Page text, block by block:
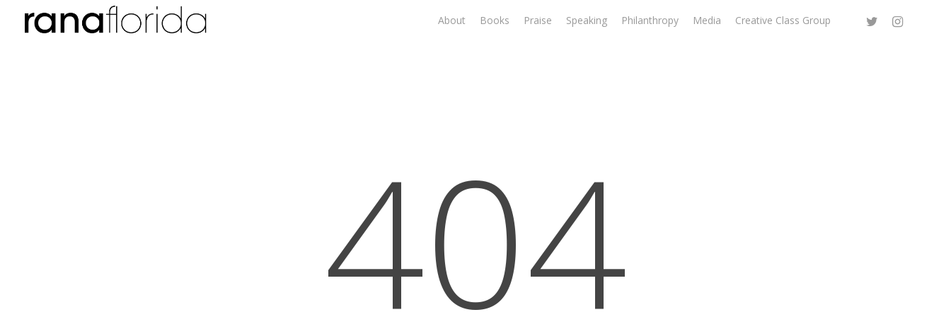
About Books Praise Speaking Philanthropy Media Creative Class Group
404